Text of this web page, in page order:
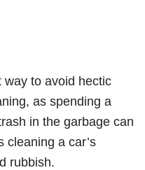
way to avoid hectic
as spending a
in the garbage can
cleaning a car’s
rubbish.